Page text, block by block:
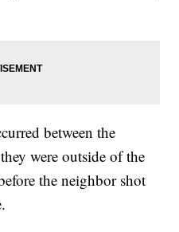
between the
were outside of the
the neighbor shot